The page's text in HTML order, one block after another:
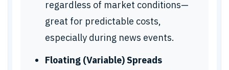
regardless of market conditions—
great for predictable costs,
especially during news events.
Floating (Variable) Spreads